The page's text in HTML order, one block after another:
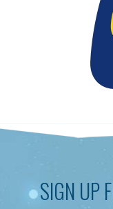
SIGN UP